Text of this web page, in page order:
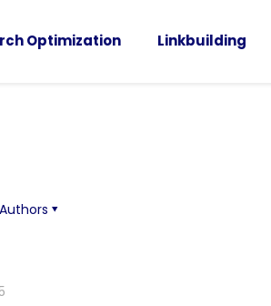
Optimization Linkbuilding
Authors